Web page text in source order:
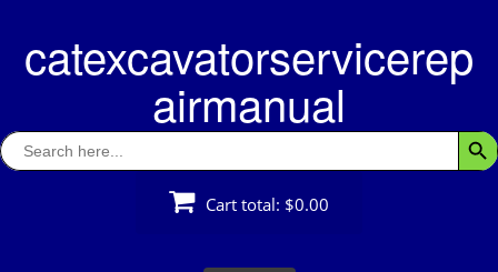
contentcatexcavatorservicerep
airmanual
Search
for:
Cart total: $0.00